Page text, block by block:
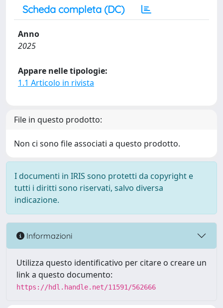
Scheda completa (DC)
Anno
2025
Appare nelle tipologie:
1.1 Articolo in rivista
File in questo prodotto:
Non ci sono file associati a questo prodotto.
I documenti in IRIS sono protetti da copyright e
tutti i diritti sono riservati, salvo diversa
indicazione.
Informazioni
Utilizza questo identificativo per citare o creare un
link a questo documento:
https://hdl.handle.net/11591/562666